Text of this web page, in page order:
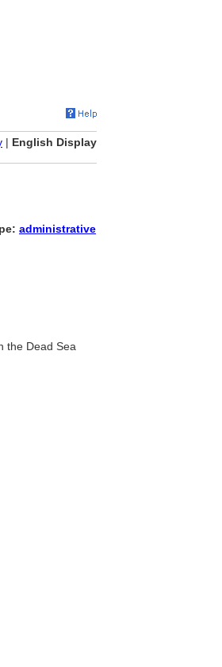
| English Display
administrative
the Dead Sea